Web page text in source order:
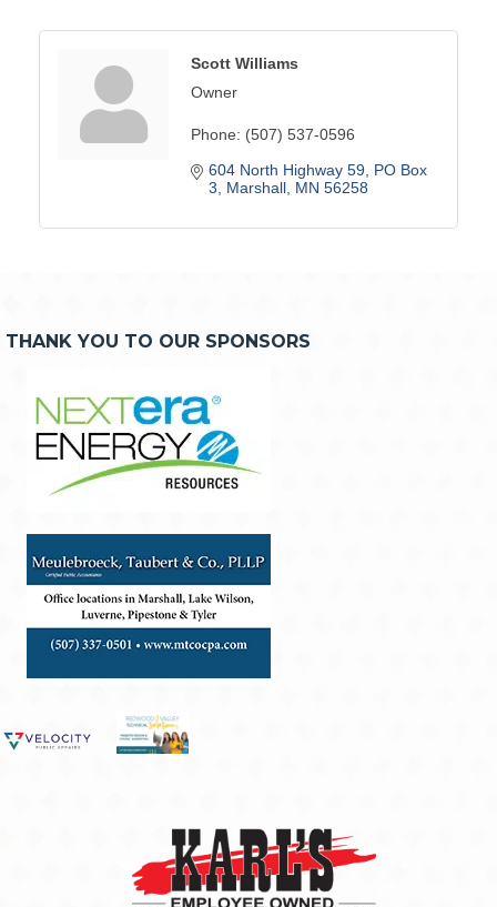
Scott Williams
Owner
Phone: (507) 537-0596
604 North Highway 59 PO Box
3
Marshall MN 56258
THANK YOU TO OUR SPONSORS